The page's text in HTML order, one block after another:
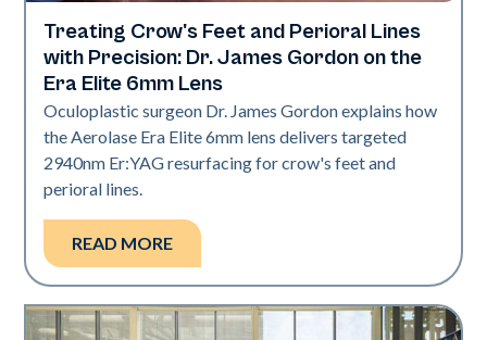
Aerolase Technology
Treating Crow's Feet and Perioral Lines
with Precision: Dr. James Gordon on the
Era Elite 6mm Lens
Oculoplastic surgeon Dr. James Gordon explains how
the Aerolase Era Elite 6mm lens delivers targeted
2940nm Er:YAG resurfacing for crow's feet and
perioral lines.
READ MORE